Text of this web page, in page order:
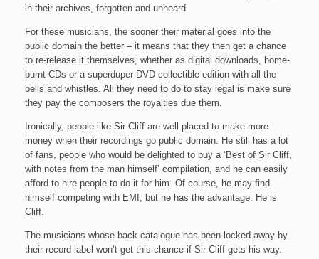
in their archives, forgotten and unheard.
For these musicians, the sooner their material goes into the
public domain the better – it means that they then get a chance
to re-release it themselves, whether as digital downloads, home-
burnt CDs or a superduper DVD collectible edition with all the
bells and whistles. All they need to do to stay legal is make sure
they pay the composers the royalties due them.
Ironically, people like Sir Cliff are well placed to make more
money when their recordings go public domain. He still has a lot
of fans, people who would be delighted to buy a ‘Best of Sir Cliff,
with notes from the man himself’ compilation, and he can easily
afford to hire people to do it for him. Of course, he may find
himself competing with EMI, but he has the advantage: He is
Cliff.
The musicians whose back catalogue has been locked away by
their record label won’t get this chance if Sir Cliff gets his way.